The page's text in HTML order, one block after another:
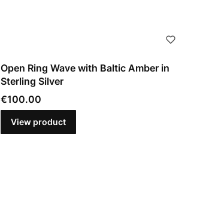
Open Ring Wave with Baltic Amber in
Sterling Silver
Price
€100.00
View product